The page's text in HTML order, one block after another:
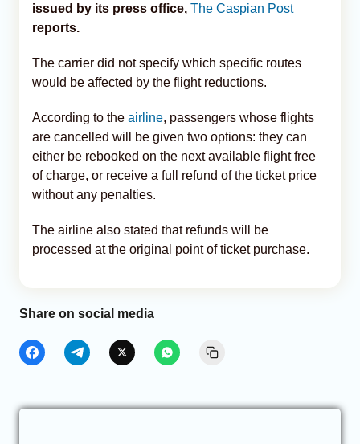
issued by its press office, The Caspian Post
reports.
The carrier did not specify which specific routes
would be affected by the flight reductions.
According to the airline, passengers whose flights
are cancelled will be given two options: they can
either be rebooked on the next available flight free
of charge, or receive a full refund of the ticket price
without any penalties.
The airline also stated that refunds will be
processed at the original point of ticket purchase.
Share on social media